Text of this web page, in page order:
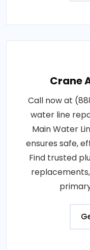
Crane
Call now at
water line
Main Water
ensures safe,
Find trusted